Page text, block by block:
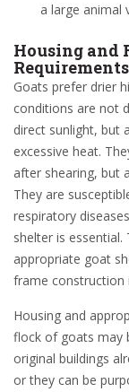
a large animal
Housing and
Requirements
Goats prefer drier
conditions are not
direct sunlight, but
excessive heat.
after shearing, but
They are
respiratory
shelter is essential.
appropriate goat
frame construction
Housing and
flock of goats may
original buildings
or they can be